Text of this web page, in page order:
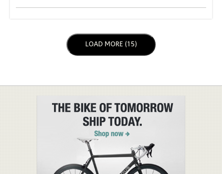
LOAD NEXT PAGE
LOAD MORE (15)